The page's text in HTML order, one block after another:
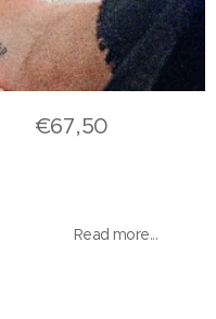
€67,50